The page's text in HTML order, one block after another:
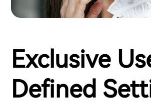
Exclusive
Defined